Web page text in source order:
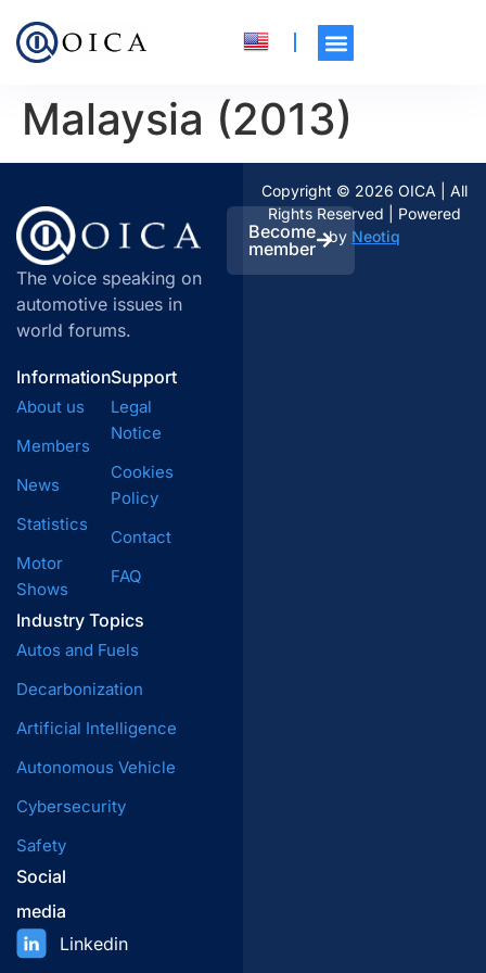
Malaysia (2013)
The voice speaking on
automotive issues in
world forums.
Become
member
Information
About us
Members
News
Statistics
Motor
Shows
Industry Topics
Autos and Fuels
Decarbonization
Artificial Intelligence
Autonomous Vehicle
Cybersecurity
Safety
Support
Legal
Notice
Cookies
Policy
Contact
FAQ
Social
media
Linkedin
Copyright © 2026 OICA | All
Rights Reserved | Powered
by Neotiq